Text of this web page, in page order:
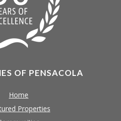
OF PENSACOLA
Home
Properties